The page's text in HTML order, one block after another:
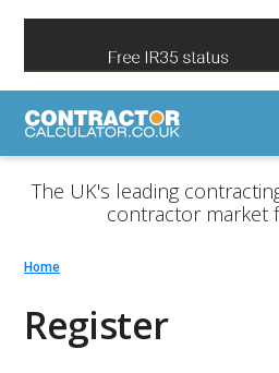
The UK's leading
contractor market
Home
Register